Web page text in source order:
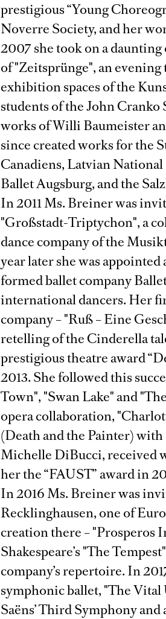
prestigious “Young
Noverre Society, and her
2007 she took on a
of "Zeitsprünge", an
exhibition spaces of the
students of the John
works of Willi Baumeister
since created works for the
Canadiens, Latvian
Ballet Augsburg, and the
In 2011 Ms. Breiner was
"Großstadt-Triptychon", a
dance company of the
year later she was
formed ballet company
international dancers. Her
company – "Ruß – Eine
retelling of the Cinderella
prestigious theatre award
2013. She followed this
Town", "Swan Lake" and
opera collaboration,
(Death and the Painter)
Michelle DiBucci, received
her the “FAUST” award in
In 2016 Ms. Breiner was
Recklinghausen, one of
creation there – "Prosperos
Shakespeare’s "The
company’s repertoire. In
symphonic ballet, "The
Saëns’ Third Symphony